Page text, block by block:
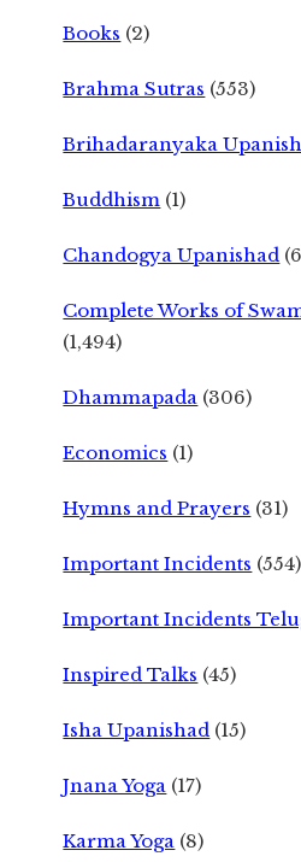
Books (2)
Brahma Sutras (553)
Brihadaranyaka
Buddhism (1)
Chandogya Upanishad
Complete Works of
(1,494)
Dhammapada (306)
Economics (1)
Hymns and Prayers (31)
Important Incidents (554)
Important Incidents
Inspired Talks (45)
Isha Upanishad (15)
Jnana Yoga (17)
Karma Yoga (8)